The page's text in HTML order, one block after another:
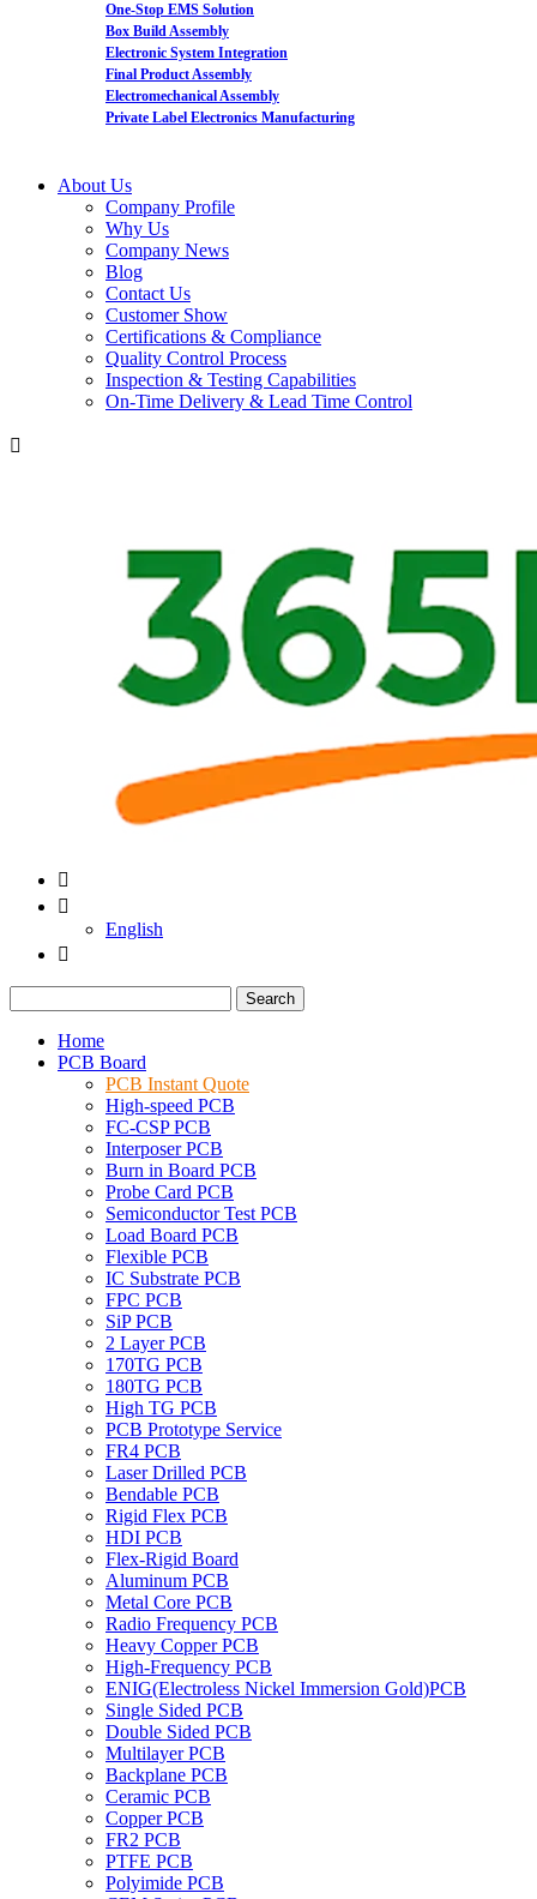
One-Stop EMS Solution
Box Build Assembly
Electronic System Integration
Final Product Assembly
Electromechanical Assembly
Private Label Electronics Manufacturing
About Us
Company Profile
Why Us
Company News
Blog
Contact Us
Customer Show
Certifications & Compliance
Quality Control Process
Inspection & Testing Capabilities
On-Time Delivery & Lead Time Control



English

Search
Home
PCB Board
PCB Instant Quote
High-speed PCB
FC-CSP PCB
Interposer PCB
Burn in Board PCB
Probe Card PCB
Semiconductor Test PCB
Load Board PCB
Flexible PCB
IC Substrate PCB
FPC PCB
SiP PCB
2 Layer PCB
170TG PCB
180TG PCB
High TG PCB
PCB Prototype Service
FR4 PCB
Laser Drilled PCB
Bendable PCB
Rigid Flex PCB
HDI PCB
Flex-Rigid Board
Aluminum PCB
Metal Core PCB
Radio Frequency PCB
Heavy Copper PCB
High-Frequency PCB
ENIG(Electroless Nickel Immersion Gold)PCB
Single Sided PCB
Double Sided PCB
Multilayer PCB
Backplane PCB
Ceramic PCB
Copper PCB
FR2 PCB
PTFE PCB
Polyimide PCB